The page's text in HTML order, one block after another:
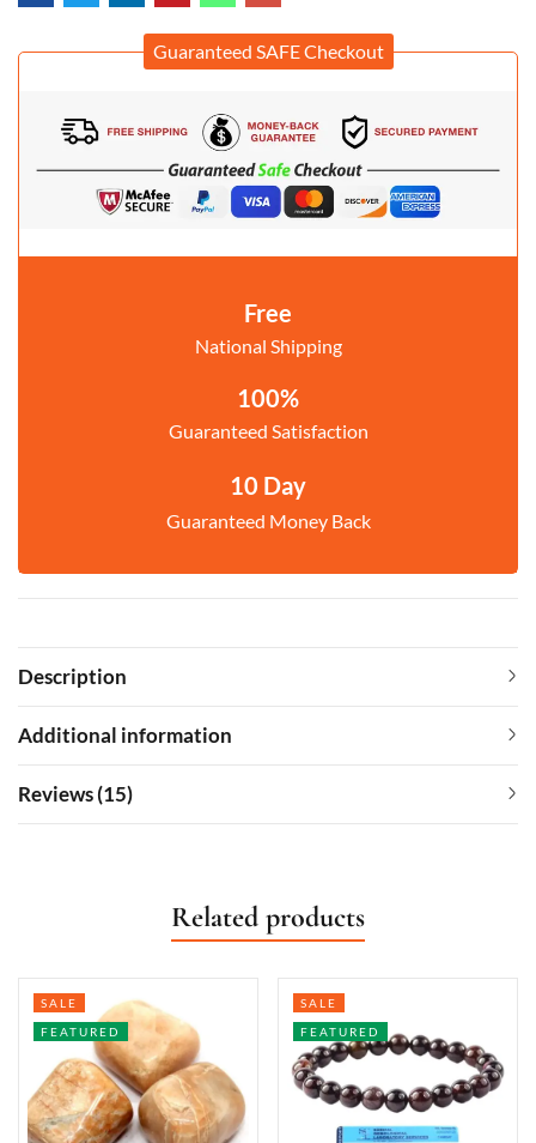
Guaranteed SAFE Checkout
Free
National Shipping
100%
Guaranteed Satisfaction
10 Day
Guaranteed Money Back
Description
Additional information
Reviews (15)
Related products
SALE
FEATURED
SALE
FEATURED